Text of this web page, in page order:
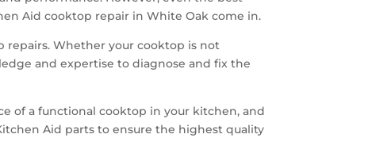
Aid cooktop repair in White Oak come in.
repairs. Whether your cooktop is not
and expertise to diagnose and fix the
of a functional cooktop in your kitchen, and
Aid parts to ensure the highest quality